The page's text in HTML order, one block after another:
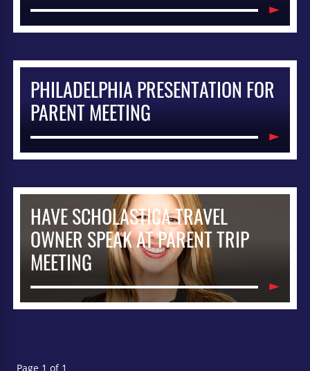
PHILADELPHIA PRESENTATION FOR
PARENT MEETING
HAVE SCHOLASTICA TRAVEL
OWNER SPEAK AT PARENT TRIP
MEETING
Page 1 of 1